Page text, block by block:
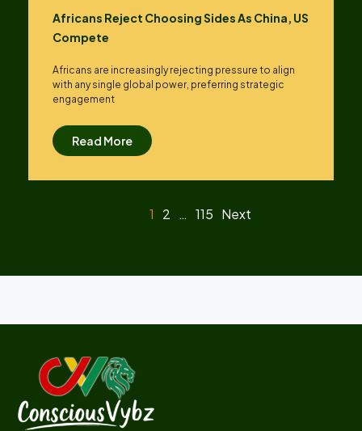
Africans Reject Choosing Sides As China, US
Compete
Africans are increasingly rejecting pressure to align
with any single global power, preferring strategic
engagement
Read More
1 2 … 115 Next